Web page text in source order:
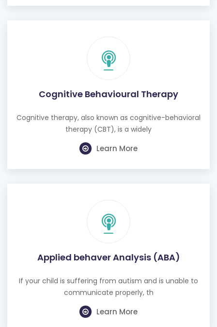
Cognitive Behavioural Therapy
Cognitive therapy, also known as cognitive-behavioral
Learn More
Applied behaver Analysis (ABA)
If your child is suffering from autism and is unable to
Learn More